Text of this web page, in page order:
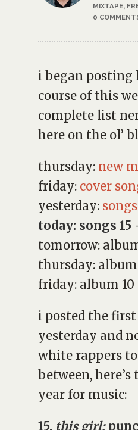
MIXTAPE,
0
i began
course of this
complete list
here on the ol’
thursday: new
friday: cover
yesterday:
today: songs 15
tomorrow:
thursday:
friday: album 10
i posted the
yesterday and
white rappers
between,
year for music:
15. this girl: